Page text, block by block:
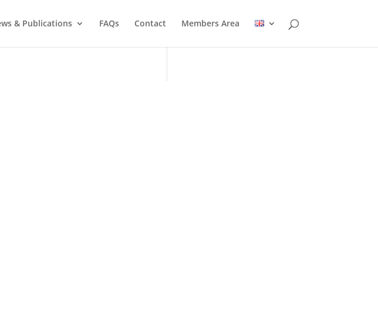
& Publications FAQs Contact Members Area